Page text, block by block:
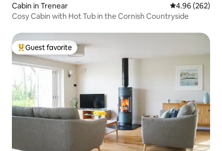
Cabin in Trenear 4.96 out of 5
4.96 (262)
Cosy Cabin with Hot Tub in the Cornish Countryside
Top guest favorite
Guest favorite